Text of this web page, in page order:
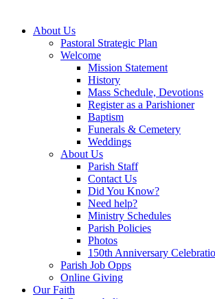
About Us
Pastoral Strategic Plan
Welcome
Mission Statement
History
Mass Schedule, Devotions
Register as a Parishioner
Baptism
Funerals & Cemetery
Weddings
About Us
Parish Staff
Contact Us
Did You Know?
Need help?
Ministry Schedules
Parish Policies
Photos
150th Anniversary
Parish Job Opps
Online Giving
Our Faith